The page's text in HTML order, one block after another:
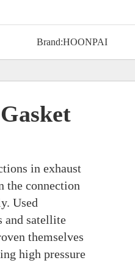
Brand:HOONPAI
in exhaust
the connection
Used
and satellite
themselves
high pressure